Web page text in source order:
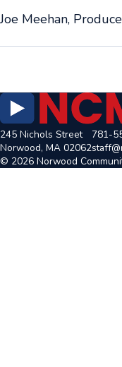
Joe Meehan,
245 Nichols Street
Norwood, MA 02062
781-
© 2026 Norwood